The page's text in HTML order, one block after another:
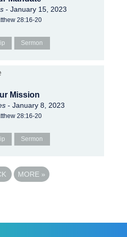
- January 15, 2023
28:16-20
Sermon
Mission
- January 8, 2023
28:16-20
Sermon
MORE »